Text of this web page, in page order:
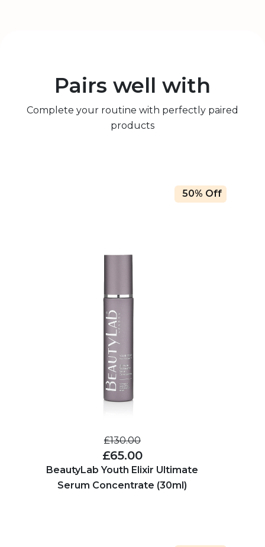
Pairs well with
Complete your routine with perfectly paired
products
50% Off
£130.00
£65.00
BeautyLab Youth Elixir Ultimate
Serum Concentrate (30ml)